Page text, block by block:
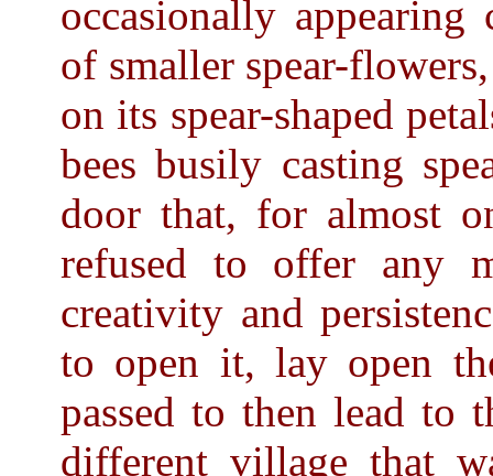
occasionally
of smaller spear-
on its spear-shaped
bees busily casting
door that, for almost
refused to offer any
creativity and
to open it, lay open
passed to then lead to
different village that